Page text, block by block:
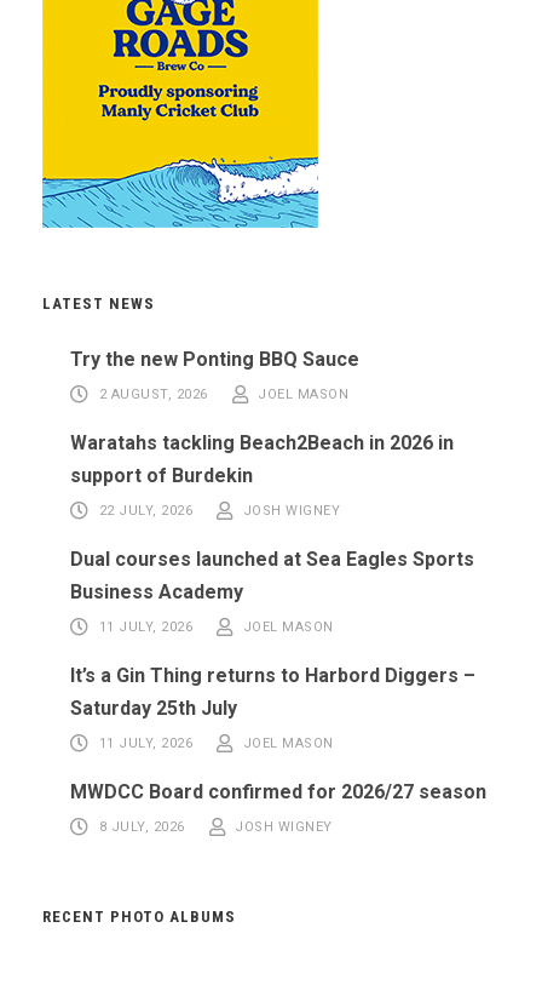
LATEST NEWS
Try the new Ponting BBQ Sauce
2 AUGUST, 2026 JOEL MASON
Waratahs tackling Beach2Beach in 2026 in
support of Burdekin
22 JULY, 2026 JOSH WIGNEY
Dual courses launched at Sea Eagles Sports
Business Academy
11 JULY, 2026 JOEL MASON
It’s a Gin Thing returns to Harbord Diggers –
Saturday 25th July
11 JULY, 2026 JOEL MASON
MWDCC Board confirmed for 2026/27 season
8 JULY, 2026 JOSH WIGNEY
RECENT PHOTO ALBUMS